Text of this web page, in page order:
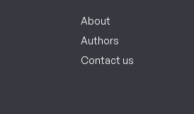
About
Authors
Contact us